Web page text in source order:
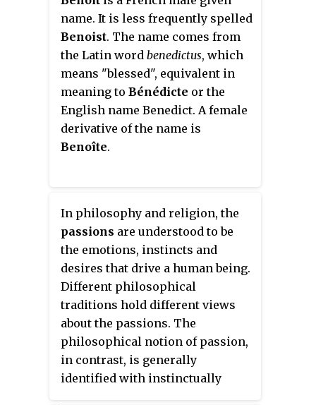
She has been appointed Visiting
Professor of Philosophy in the
School of Marxism at Northeast
Normal University, Changchun,
China, for 2017-20.
name. It is less frequently spelled
Benoist. The name comes from
the Latin word benedictus, which
means "blessed", equivalent in
meaning to Bénédicte or the
English name Benedict. A female
derivative of the name is
Benoîte.
In philosophy and religion, the
passions are understood to be
the emotions, instincts and
desires that drive a human being.
Different philosophical
traditions hold different views
about the passions. The
philosophical notion of passion,
in contrast, is generally
identified with instinctually